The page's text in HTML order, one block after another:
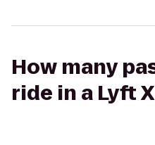
How many
ride in a Lyft